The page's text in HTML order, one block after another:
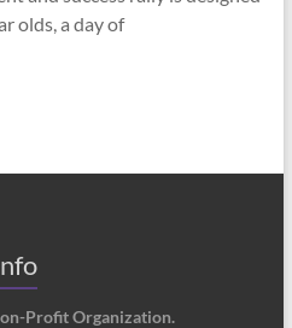
olds, a day of
Profit Organization.